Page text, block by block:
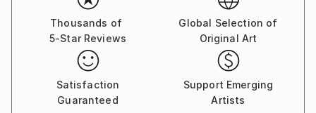
Thousands of
5-Star Reviews
Global Selection of
Original Art
Satisfaction
Guaranteed
Support Emerging
Artists